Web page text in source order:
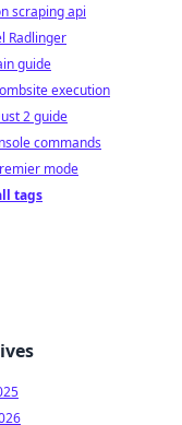
scraping api
Radlinger
guide
execution
2 guide
commands
mode
tags